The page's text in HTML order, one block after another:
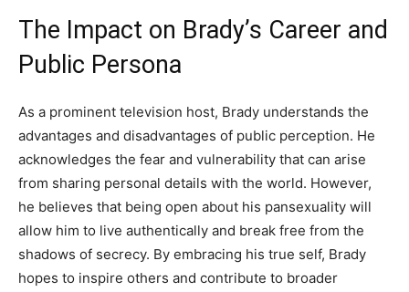
The Impact on Brady’s Career and
Public Persona
As a prominent television host, Brady understands the
advantages and disadvantages of public perception. He
acknowledges the fear and vulnerability that can arise
from sharing personal details with the world. However,
he believes that being open about his pansexuality will
allow him to live authentically and break free from the
shadows of secrecy. By embracing his true self, Brady
hopes to inspire others and contribute to broader